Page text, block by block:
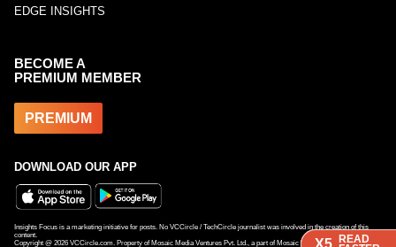
X5 READ
X5 READ
X5 READ
EDGE INSIGHTS
BECOME A
PREMIUM MEMBER
PREMIUM
DOWNLOAD OUR APP
Insights Focus is a marketing initiative for posts. No VCCircle / TechCircle journalist was involved in the creation of this
content.
Copyright @ 2026 VCCircle.com. Property of Mosaic Media Ventures Pvt. Ltd., a part of Mosaic Digital, a 100% subsidiary